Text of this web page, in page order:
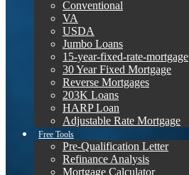
Conventional
VA
USDA
Jumbo Loans
15-year-fixed-rate-mortgage
30 Year Fixed Mortgage
Reverse Mortgages
203K Loans
HARP Loan
Adjustable Rate Mortgage
Free Tools
Pre-Qualification Letter
Refinance Analysis
Mortgage Calculator